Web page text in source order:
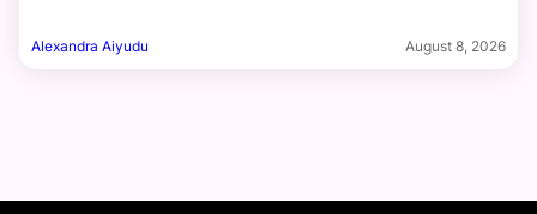
Alexandra Aiyudu August 8, 2026